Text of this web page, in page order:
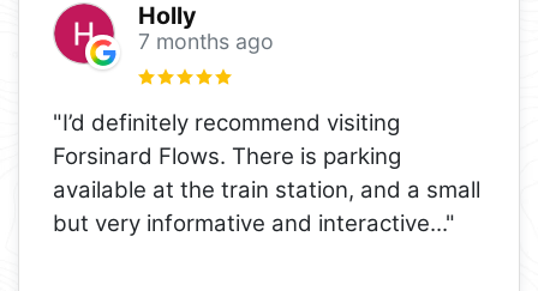
Holly
7 months ago
"I’d definitely recommend visiting
Forsinard Flows. There is parking
available at the train station, and a small
but very informative and interactive..."